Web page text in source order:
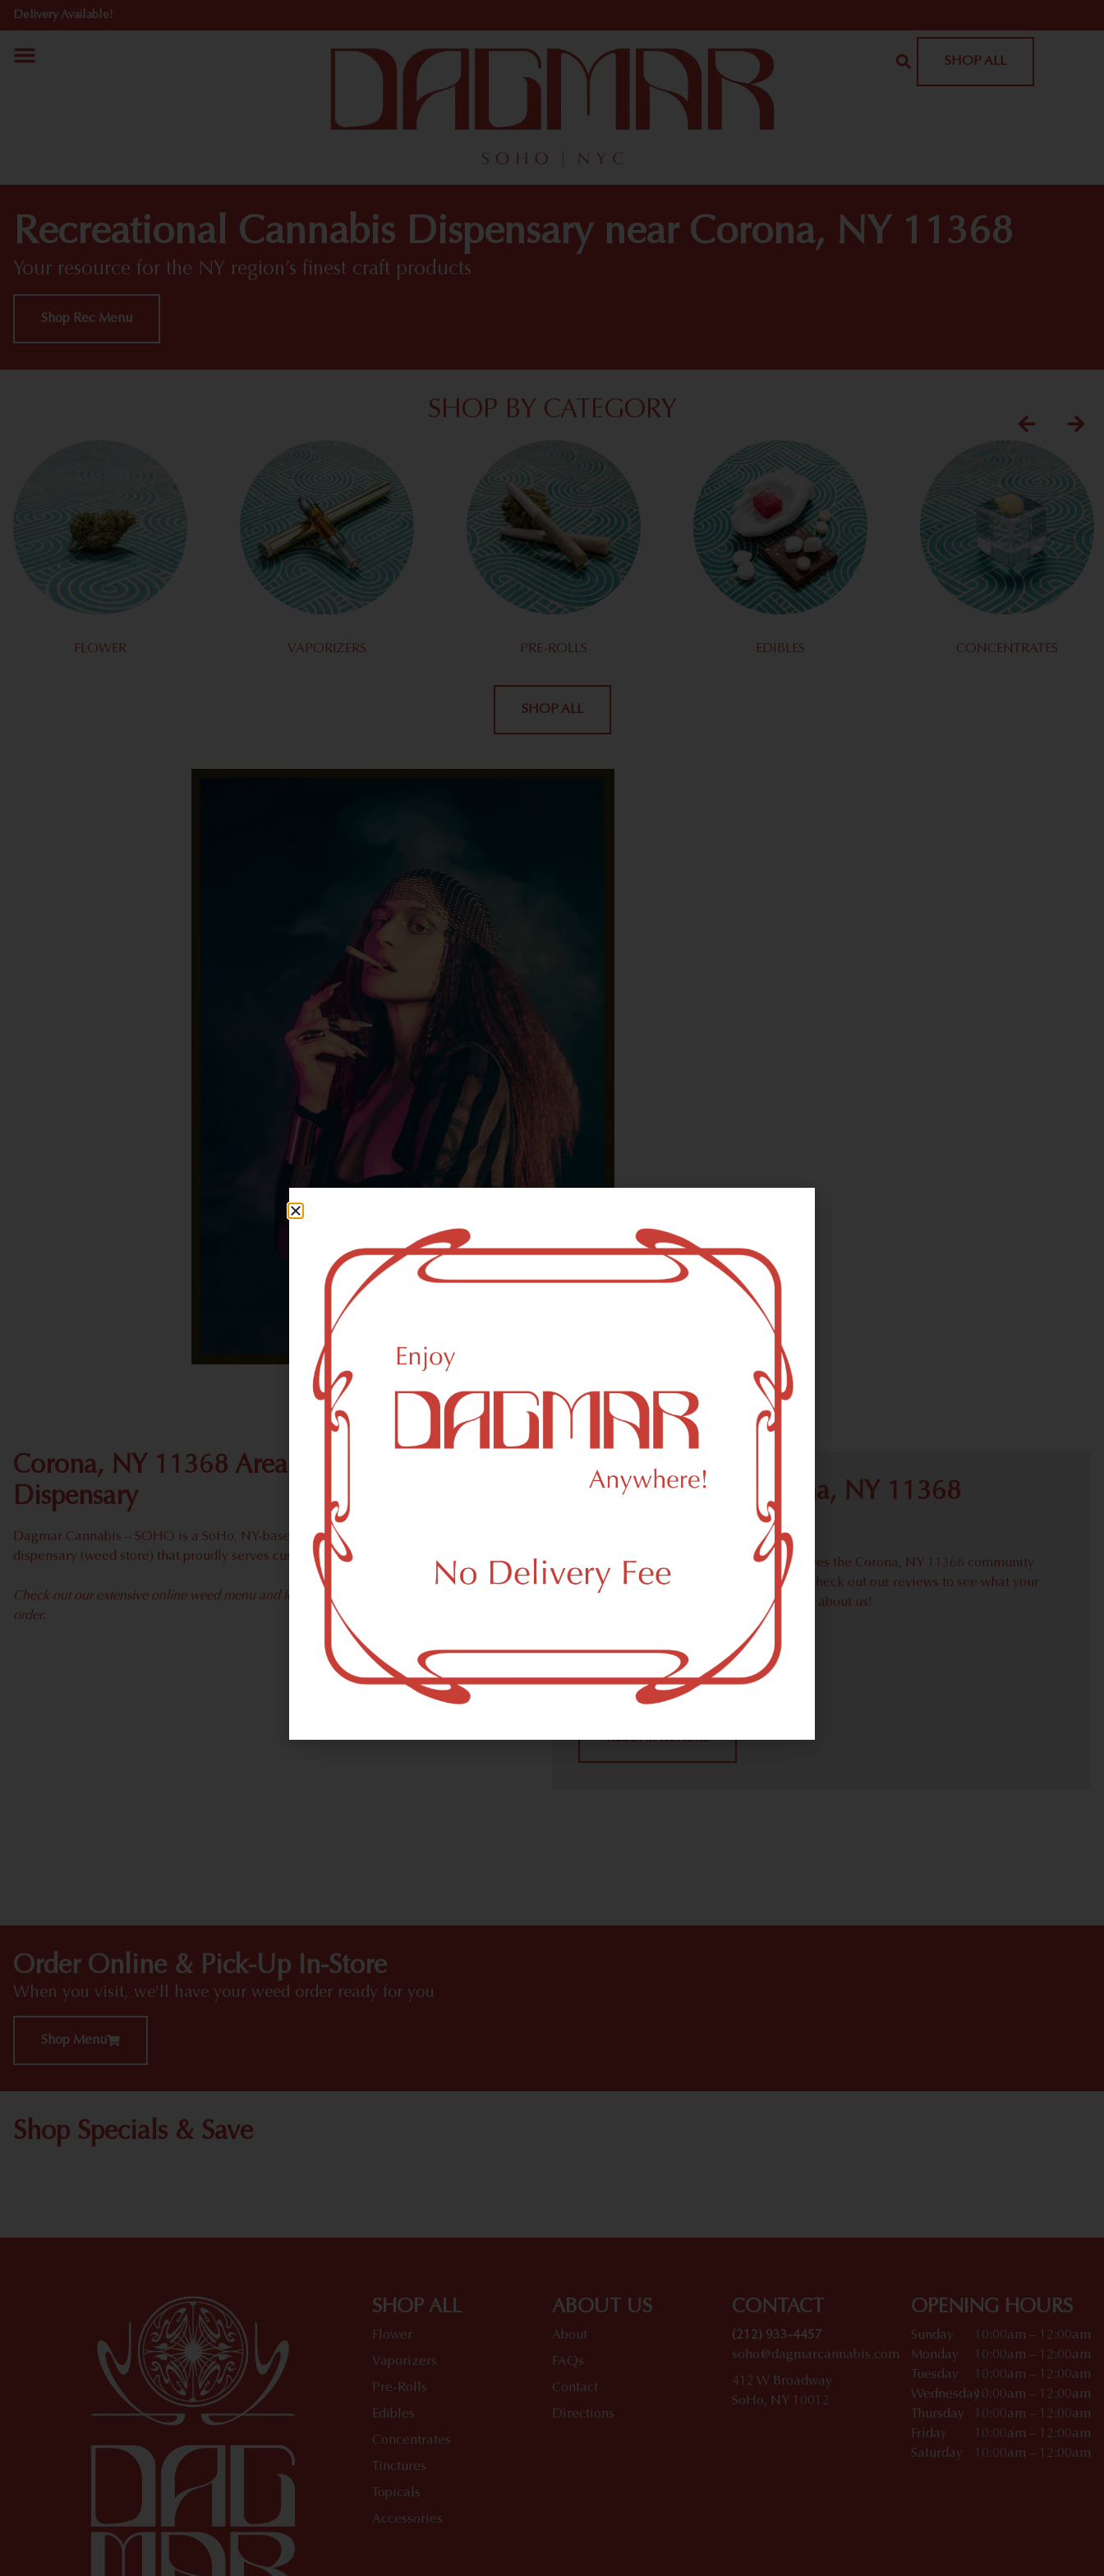
Delivery Available!
SHOP ALL
Recreational Cannabis Dispensary near Corona, NY 11368
Your resource for the NY region’s finest craft products
Shop Rec Menu
SHOP BY CATEGORY
FLOWER VAPORIZERS PRE-ROLLS EDIBLES CONCENTRATES
SHOP ALL
With freedom, books, flower and the moon...
who could not be happy?
Corona, NY 11368 Area Recreational Weed
Dispensary
Dagmar Cannabis – SOHO is a SoHo, NY-based recreational (adult use, 21+) marijuana
dispensary (weed store) that proudly serves customers from Corona, NY 11368.
Check out our extensive online weed menu and feel welcome to place a recreational pick up
order.
We Value Our Corona, NY 11368
Dagmar Cannabis – SOHO proudly serves the Corona, NY 11368 community
handling all recreational weed needs. Check out our reviews to see what your
Corona, NY 11368 neighbors are saying about us!
4.9 (1031)
Read All Reviews
Order Online & Pick-Up In-Store
When you visit, we'll have your weed order ready for you
Shop Menu
Shop Specials & Save
SHOP ALL
Flower
Vaporizers
Pre-Rolls
Edibles
Concentrates
Tinctures
Topicals
Accessories
ABOUT US
About
FAQs
Contact
Directions
CONTACT
(212) 933-4457
soho@dagmarcannabis.com
412 W Broadway
SoHo, NY 10012
OPENING HOURS
Sunday
10:00am – 12:00am
Monday
10:00am – 12:00am
Tuesday
10:00am – 12:00am
Wednesday10:00am – 12:00am
Thursday
10:00am – 12:00am
Friday
10:00am – 12:00am
Saturday
10:00am – 12:00am